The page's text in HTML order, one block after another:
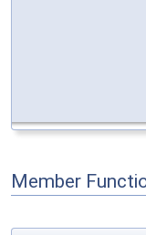
Member